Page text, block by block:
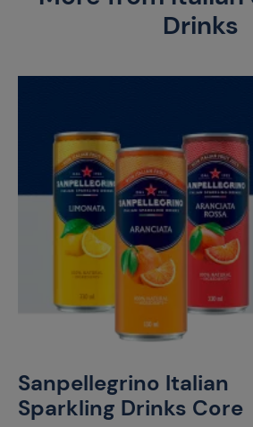
Drinks
Sanpellegrino Italian
Sparkling Drinks Core